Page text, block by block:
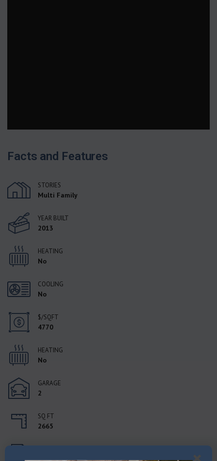
Facts and Features
STORIES
Multi Family
YEAR BUILT
2013
HEATING
No
COOLING
No
$/SQFT
4770
HEATING
No
GARAGE
2
SQ FT
2665
Active